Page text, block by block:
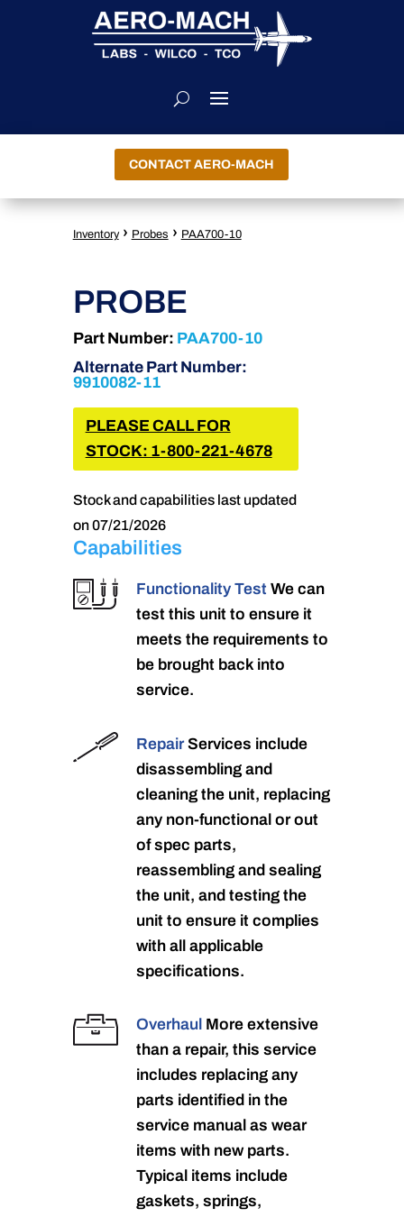
CONTACT AERO-MACH
Inventory › Probes › PAA700-10
PROBE
Part Number: PAA700-10
Alternate Part Number:
9910082-11
PLEASE CALL FOR
STOCK: 1-800-221-4678
Stock and capabilities last updated
on 07/21/2026
Capabilities
Functionality Test We can
test this unit to ensure it
meets the requirements to
be brought back into
service.
RepairServices include
disassembling and
cleaning the unit, replacing
any non-functional or out
of spec parts,
reassembling and sealing
the unit, and testing the
unit to ensure it complies
with all applicable
specifications.
Overhaul More extensive
than a repair, this service
includes replacing any
parts identified in the
service manual as wear
items with new parts.
Typical items include
gaskets, springs,